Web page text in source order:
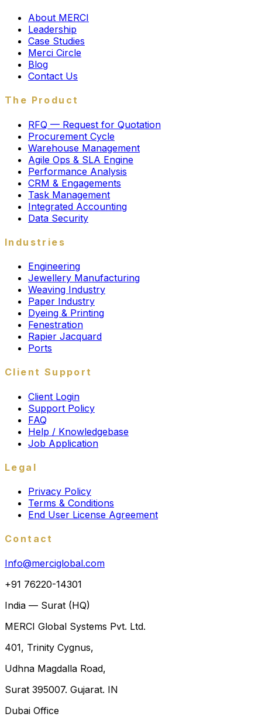
About MERCI
Leadership
Case Studies
Merci Circle
Blog
Contact Us
The Product
RFQ — Request for Quotation
Procurement Cycle
Warehouse Management
Agile Ops & SLA Engine
Performance Analysis
CRM & Engagements
Task Management
Integrated Accounting
Data Security
Industries
Engineering
Jewellery Manufacturing
Weaving Industry
Paper Industry
Dyeing & Printing
Fenestration
Rapier Jacquard
Ports
Client Support
Client Login
Support Policy
FAQ
Help / Knowledgebase
Job Application
Legal
Privacy Policy
Terms & Conditions
End User License Agreement
Contact
Info@merciglobal.com
+91 76220-14301
India — Surat (HQ)
MERCI Global Systems Pvt. Ltd.
401, Trinity Cygnus,
Udhna Magdalla Road,
Surat 395007. Gujarat. IN
Dubai Office